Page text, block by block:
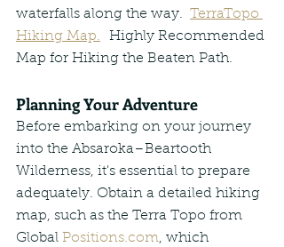
waterfalls along the way. TerraTopo
Hiking Map. Highly Recommended
Map for Hiking the Beaten Path.
Planning Your Adventure
Before embarking on your journey
into the Absaroka–Beartooth
Wilderness, it's essential to prepare
adequately. Obtain a detailed hiking
map, such as the Terra Topo from
Global Positions.com, which